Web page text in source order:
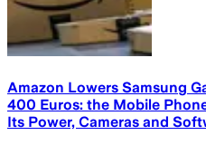
Amazon Lowers Samsung
400 Euros: the Mobile
Its Power, Cameras and